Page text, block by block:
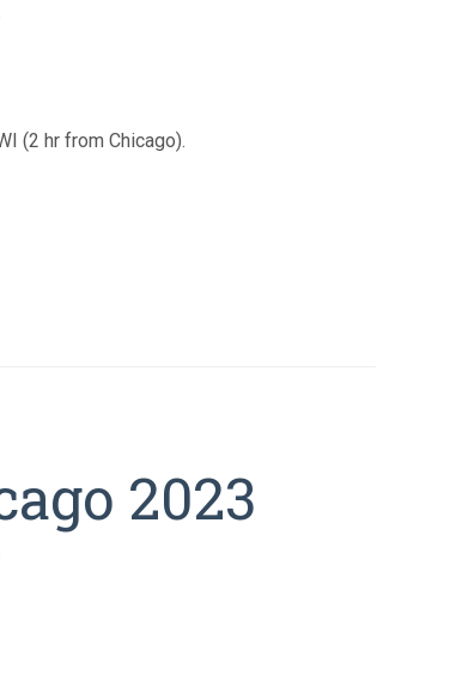
(2 hr from Chicago).
2023